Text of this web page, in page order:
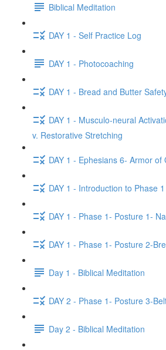
Biblical Meditation
DAY 1 - Self Practice Log
DAY 1 - Photocoaching
DAY 1 - Bread and Butter
DAY 1 - Musculo-neural
v. Restorative Stretching
DAY 1 - Ephesians 6- Armor of
DAY 1 - Introduction to Phase
DAY 1 - Phase 1- Posture 1-
DAY 1 - Phase 1- Posture 2-
Day 1 - Biblical Meditation
DAY 2 - Phase 1- Posture 3-
Day 2 - Biblical Meditation